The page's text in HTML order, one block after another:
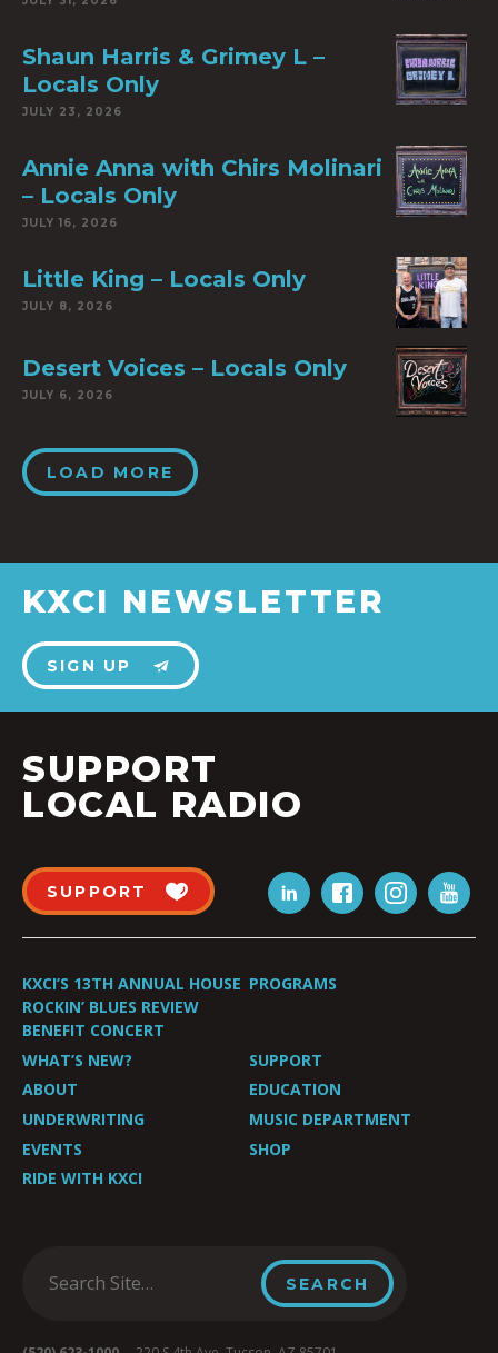
Shaun Harris & Grimey L –
Locals Only
JULY 23, 2026
Annie Anna with Chirs Molinari
– Locals Only
JULY 16, 2026
Little King – Locals Only
JULY 8, 2026
Desert Voices – Locals Only
JULY 6, 2026
LOAD MORE
KXCI NEWSLETTER
SIGN UP
SUPPORT
LOCAL RADIO
SUPPORT
KXCI’S 13TH ANNUAL HOUSE
ROCKIN’ BLUES REVIEW
BENEFIT CONCERT
PROGRAMS
WHAT’S NEW?
SUPPORT
ABOUT
EDUCATION
UNDERWRITING
MUSIC DEPARTMENT
EVENTS
SHOP
RIDE WITH KXCI